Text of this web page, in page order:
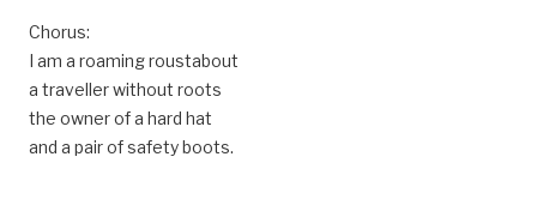
Chorus:
I am a roaming roustabout
a traveller without roots
the owner of a hard hat
and a pair of safety boots.